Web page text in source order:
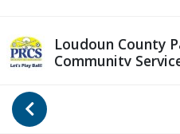
Go Back
Loudoun County
Community